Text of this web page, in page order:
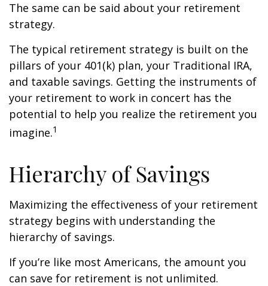
The same can be said about your retirement
strategy.
The typical retirement strategy is built on the
pillars of your 401(k) plan, your Traditional IRA,
and taxable savings. Getting the instruments of
your retirement to work in concert has the
potential to help you realize the retirement you
imagine.1
Hierarchy of Savings
Maximizing the effectiveness of your retirement
strategy begins with understanding the
hierarchy of savings.
If you’re like most Americans, the amount you
can save for retirement is not unlimited.